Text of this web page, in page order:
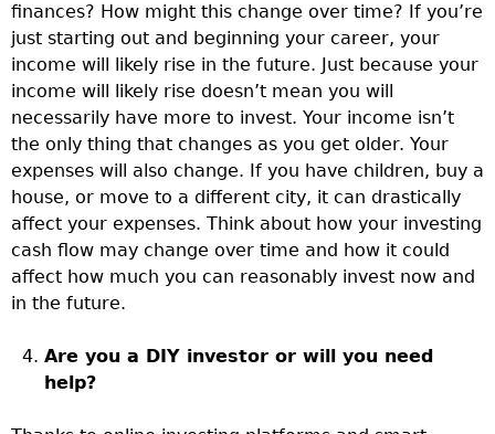
finances? How might this change over time? If you’re
just starting out and beginning your career, your
income will likely rise in the future. Just because your
income will likely rise doesn’t mean you will
necessarily have more to invest. Your income isn’t
the only thing that changes as you get older. Your
expenses will also change. If you have children, buy a
house, or move to a different city, it can drastically
affect your expenses. Think about how your investing
cash flow may change over time and how it could
affect how much you can reasonably invest now and
in the future.
Are you a DIY investor or will you need
help?